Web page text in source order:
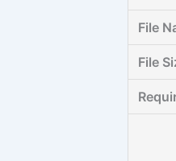
File
File